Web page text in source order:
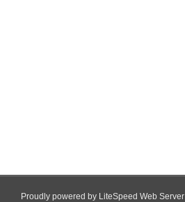
Proudly powered by LiteSpeed Web Server